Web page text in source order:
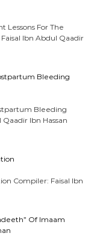
Ibn Abdul Qaadir
Bleeding
Bleeding
Ibn Hassan
Compiler: Faisal Ibn
Of Imaam